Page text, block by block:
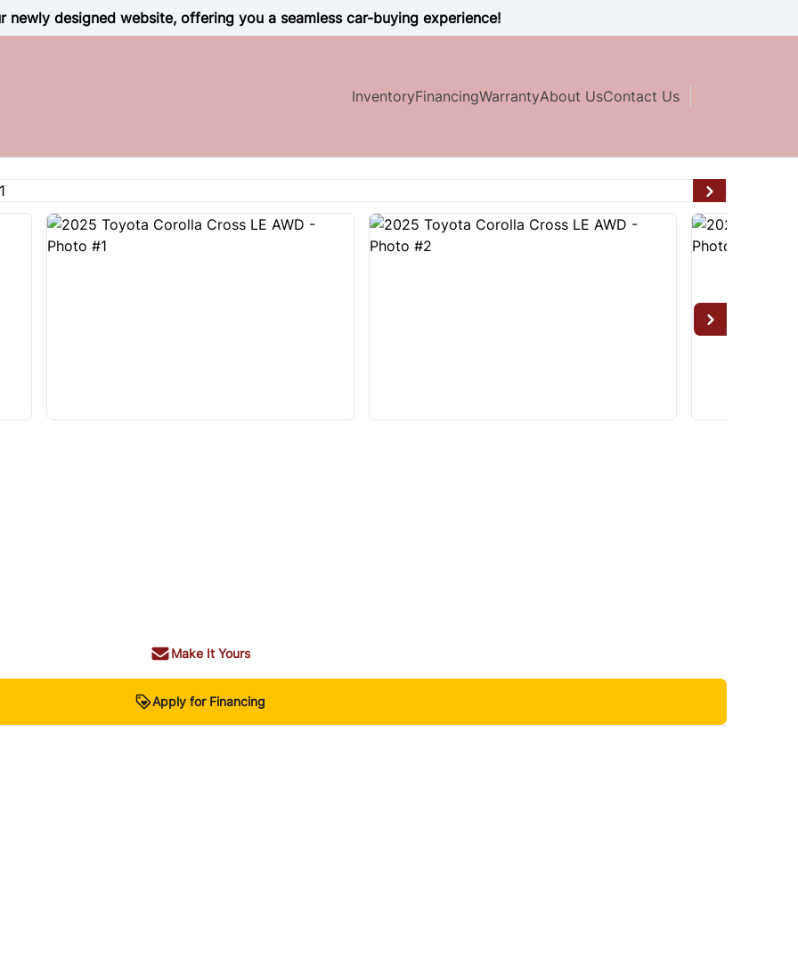
newly designed website, offering you a seamless car-buying experience!
InventoryFinancingWarrantyAbout UsContact Us
Make It Yours
Apply for Financing